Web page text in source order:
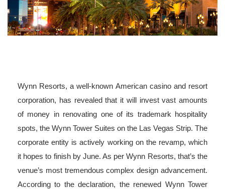
Wynn Resorts, a well-known American casino and resort
corporation, has revealed that it will invest vast amounts
of money in renovating one of its trademark hospitality
spots, the Wynn Tower Suites on the Las Vegas Strip. The
corporate entity is actively working on the revamp, which
it hopes to finish by June. As per Wynn Resorts, that’s the
venue’s most tremendous complex design advancement.
According to the declaration, the renewed Wynn Tower